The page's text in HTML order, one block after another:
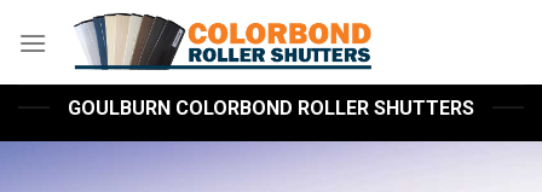
GOULBURN COLORBOND ROLLER SHUTTERS